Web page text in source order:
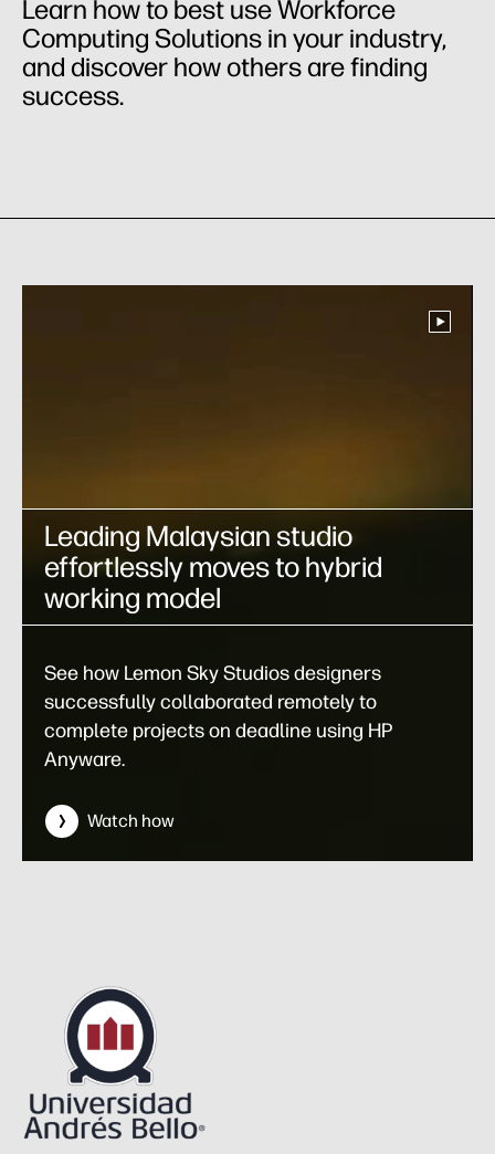
Learn how to best use Workforce
Computing Solutions in your industry,
and discover how others are finding
success.
Leading Malaysian studio
effortlessly moves to hybrid
working model
See how Lemon Sky Studios designers
successfully collaborated remotely to
complete projects on deadline using HP
Anyware.
Watch how